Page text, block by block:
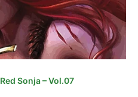
Red Sonja – Vol.07